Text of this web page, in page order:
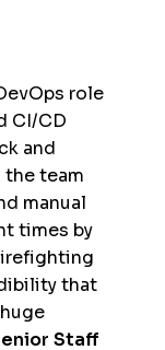
role
CI/CD
and
the team
manual
times by
that
Staff